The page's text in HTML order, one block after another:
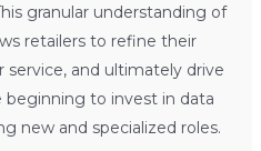
granular understanding of
retailers to refine their
and ultimately drive
beginning to invest in data
new and specialized roles.